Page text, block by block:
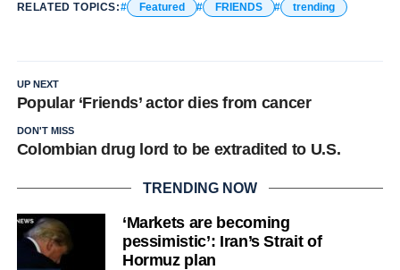
RELATED TOPICS: Featured FRIENDS trending
UP NEXT
Popular ‘Friends’ actor dies from cancer
DON'T MISS
Colombian drug lord to be extradited to U.S.
TRENDING NOW
‘Markets are becoming
pessimistic’: Iran’s Strait of
Hormuz plan